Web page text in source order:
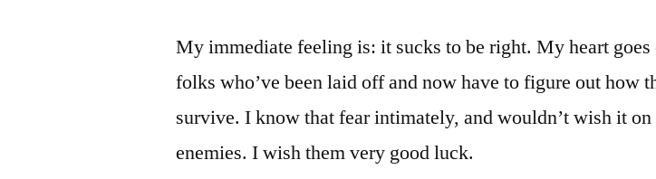
My immediate feeling is: it sucks to be right. My heart goes
folks who’ve been laid off and now have to figure out how
survive. I know that fear intimately, and wouldn’t wish it
enemies. I wish them very good luck.